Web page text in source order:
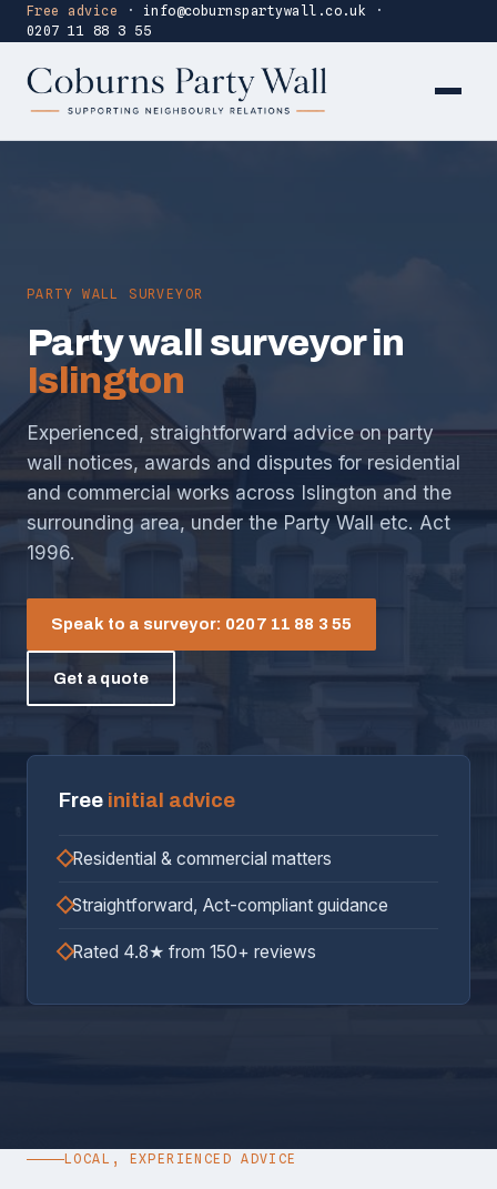
Free advice · info@coburnspartywall.co.uk
·
0207 11 88 3 55
PARTY WALL SURVEYOR
Party wall surveyor in
Islington
Experienced, straightforward advice on party
wall notices, awards and disputes for residential
and commercial works across Islington and the
surrounding area, under the Party Wall etc. Act
1996.
Speak to a surveyor: 0207 11 88 3 55
Get a quote
Free initial advice
Residential & commercial matters
Straightforward, Act-compliant guidance
Rated 4.8★ from 150+ reviews
LOCAL, EXPERIENCED ADVICE